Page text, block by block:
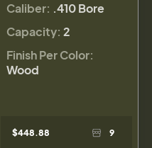
Caliber: .410 Bore
Capacity: 2
Finish Per Color:
Wood
$448.88 9